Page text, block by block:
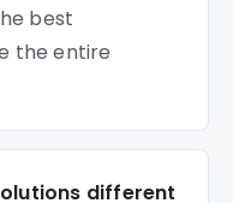
best
the entire
different